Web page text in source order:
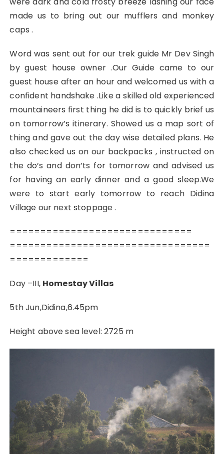
made us to bring out our mufflers and monkey
caps .
Word was sent out for our trek guide Mr Dev Singh
by guest house owner .Our Guide came to our
guest house after an hour and welcomed us with a
confident handshake .Like a skilled old experienced
mountaineers first thing he did is to quickly brief us
on tomorrow’s itinerary. Showed us a map sort of
thing and gave out the day wise detailed plans. He
also checked us on our backpacks , instructed on
the do’s and don’ts for tomorrow and advised us
for having an early dinner and a good sleep.We
were to start early tomorrow to reach Didina
Village our next stoppage .
==============================
=================================
=============
Day –III, Homestay Villas
5th Jun,Didina,6.45pm
Height above sea level: 2725 m